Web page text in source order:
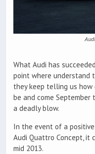
What Audi has
point where understand
they keep telling us how
be and come
a deadly blow.
In the event of a
Audi Quattro Concept, it
mid 2013.